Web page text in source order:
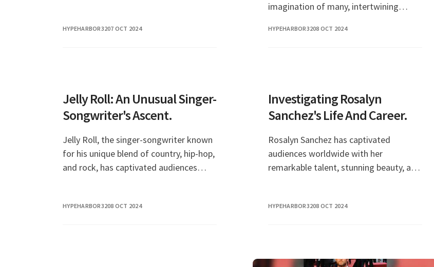
hearts of audiences around
HYPEHARBOR3207 OCT 2024
imagination of many, intertwining
legacy in Hollywood history. Their
HYPEHARBOR3208 OCT 2024
Jelly Roll: An Unusual Singer-
Songwriter's Ascent.
Jelly Roll, the singer-songwriter known
for his unique blend of country, hip-hop,
and rock, has captivated audiences
a tumu
HYPEHARBOR3208 OCT 2024
Investigating Rosalyn
Sanchez's Life And Career.
Rosalyn Sanchez has captivated
audiences worldwide with her
remarkable talent, stunning beauty, and
carved out a niche for h
HYPEHARBOR3208 OCT 2024